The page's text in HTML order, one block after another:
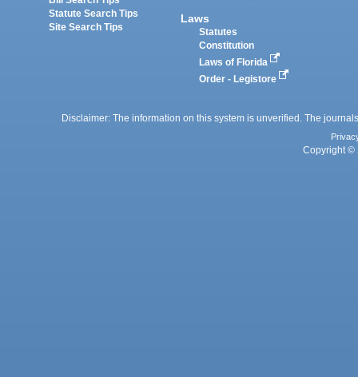
Statute Search Tips
Site Search Tips
Laws
Statutes
Constitution
Laws of Florida
Order - Legistore
Disclaimer: The information on this system is unverified. The
Copyright ©